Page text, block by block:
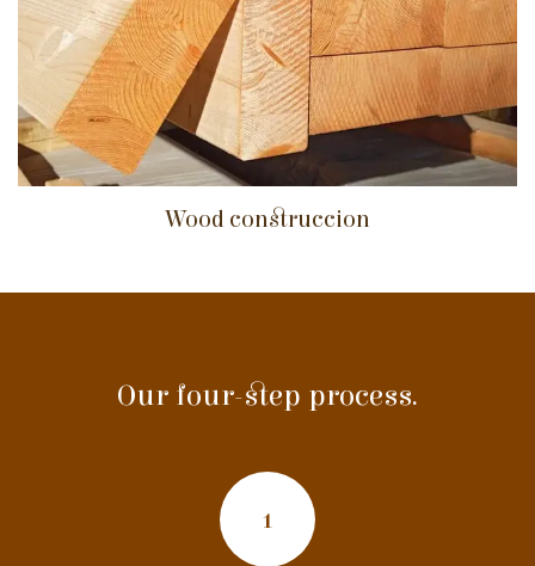
Wood construccion
Our four-step process.
1